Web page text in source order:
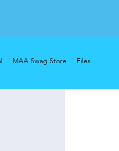
MAA Swag Store Files